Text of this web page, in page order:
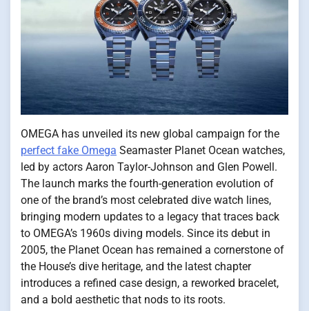
OMEGA has unveiled its new global campaign for the
perfect fake Omega Seamaster Planet Ocean watches,
led by actors Aaron Taylor-Johnson and Glen Powell.
The launch marks the fourth-generation evolution of
one of the brand’s most celebrated dive watch lines,
bringing modern updates to a legacy that traces back
to OMEGA’s 1960s diving models. Since its debut in
2005, the Planet Ocean has remained a cornerstone of
the House’s dive heritage, and the latest chapter
introduces a refined case design, a reworked bracelet,
and a bold aesthetic that nods to its roots.